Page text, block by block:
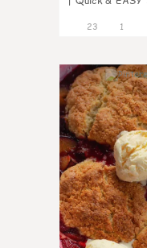
23 1